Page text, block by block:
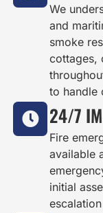
We
and
smoke
cottages,
to handle
24/7
Fire
available
initial